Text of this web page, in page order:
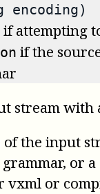
encoding)
if attempting
if the
stream with
of the input
or
or